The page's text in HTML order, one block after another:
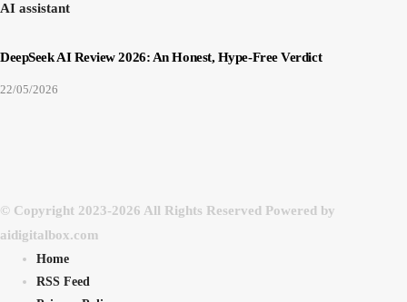
AI assistant
DeepSeek AI Review 2026: An Honest, Hype-Free Verdict
22/05/2026
© Copyright 2023-2026 All Rights Reserved Powered by
aidigitalbox.com
Home
RSS Feed